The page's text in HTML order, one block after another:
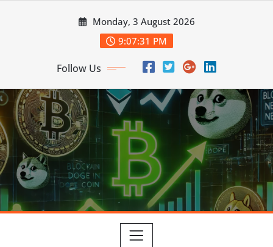
Monday, 3 August 2026
9:07:32 PM
Follow Us